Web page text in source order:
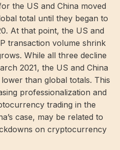
the US and China moved
total until they began to
At that point, the US and
transaction volume shrink
While all three decline
2021, the US and China
than global totals. This
professionalization and
trading in the
case, may be related to
on cryptocurrency